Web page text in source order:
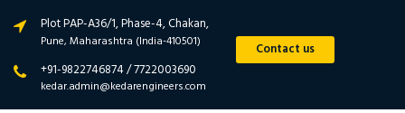
Plot PAP-A36/1, Phase-4, Chakan,
Pune, Maharashtra (India-410501)
+91-9822746874 / 7722003690
kedar.admin@kedarengineers.com
Contact us